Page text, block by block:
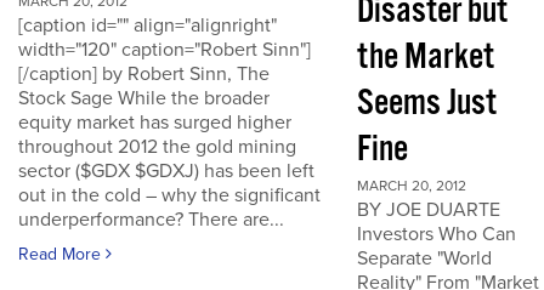
[caption id="" align="alignright"
width="120" caption="Robert Sinn"]
[/caption] by Robert Sinn, The
Stock Sage While the broader
equity market has surged higher
throughout 2012 the gold mining
sector ($GDX $GDXJ) has been left
out in the cold – why the significant
underperformance? There are...
Read More
Disaster but
the Market
Seems Just
Fine
MARCH 20, 2012
BY JOE DUARTE
Investors Who Can
Separate "World
Reality" From "Market